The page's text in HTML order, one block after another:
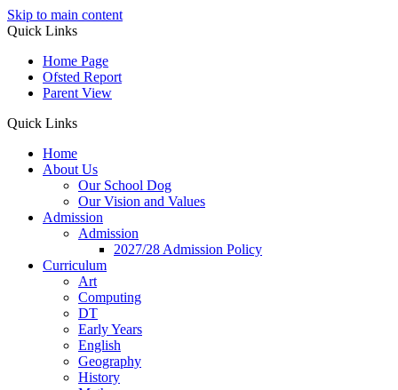
Skip to main content
Quick Links
Home Page
Ofsted Report
Parent View
Quick Links
Home
About Us
Our School Dog
Our Vision and Values
Admission
Admission
2027/28 Admission Policy
Curriculum
Art
Computing
DT
Early Years
English
Geography
History